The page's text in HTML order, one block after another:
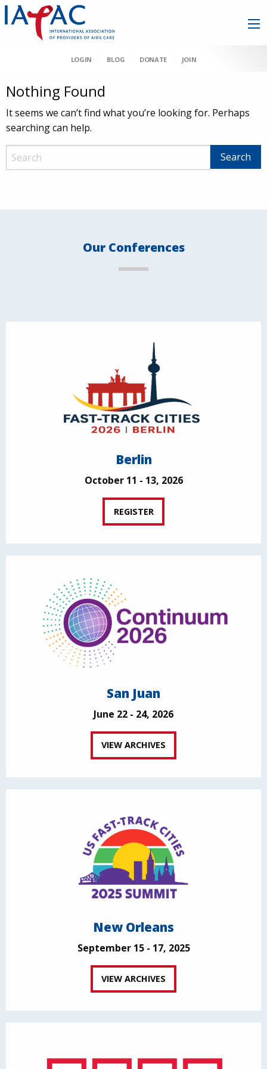
LOGIN BLOG DONATE JOIN
Nothing Found
It seems we can’t find what you’re looking for. Perhaps
searching can help.
Our Conferences
Berlin
October 11 - 13, 2026
REGISTER
San Juan
June 22 - 24, 2026
VIEW ARCHIVES
New Orleans
September 15 - 17, 2025
VIEW ARCHIVES